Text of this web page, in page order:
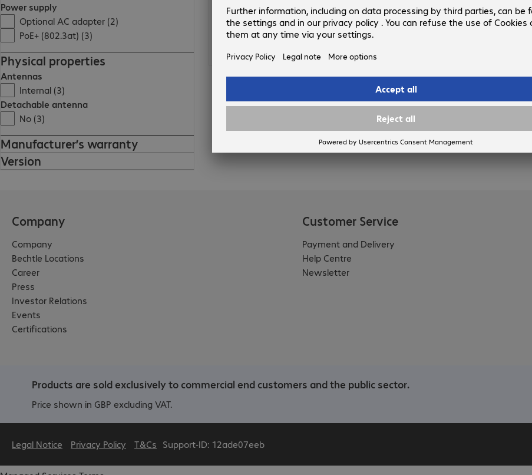
Power supply
Optional AC adapter (2)
PoE+ (802.3at) (3)
Physical properties
Antennas
Internal (3)
Detachable antenna
No (3)
Manufacturer’s warranty
Version
Bridging feature:Yes
Ports:1 x LAN
Company
Company
Bechtle Locations
Career
Press
Investor Relations
Events
Certifications
Customer Service
Payment and Delivery
Help Centre
Newsletter
Products are sold exclusively to commercial end customers and the public sector.
Price shown in GBP excluding VAT.
Legal Notice Privacy Policy T&Cs Support-ID: 12ade07eeb